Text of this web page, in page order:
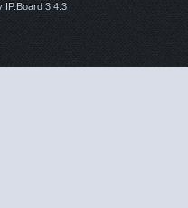
IP.Board 3.4.3